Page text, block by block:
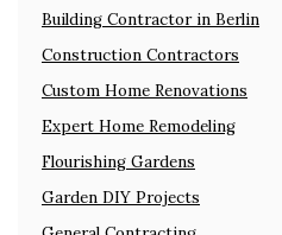
Building Contractor in Berlin
Construction Contractors
Custom Home Renovations
Expert Home Remodeling
Flourishing Gardens
Garden DIY Projects